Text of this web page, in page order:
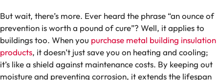
But wait, there’s more. Ever heard the phrase “an ounce of
prevention is worth a pound of cure”? Well, it applies to
buildings too. When you purchase metal building insulation
products, it doesn’t just save you on heating and cooling;
it’s like a shield against maintenance costs. By keeping out
moisture and preventing corrosion, it extends the lifespan